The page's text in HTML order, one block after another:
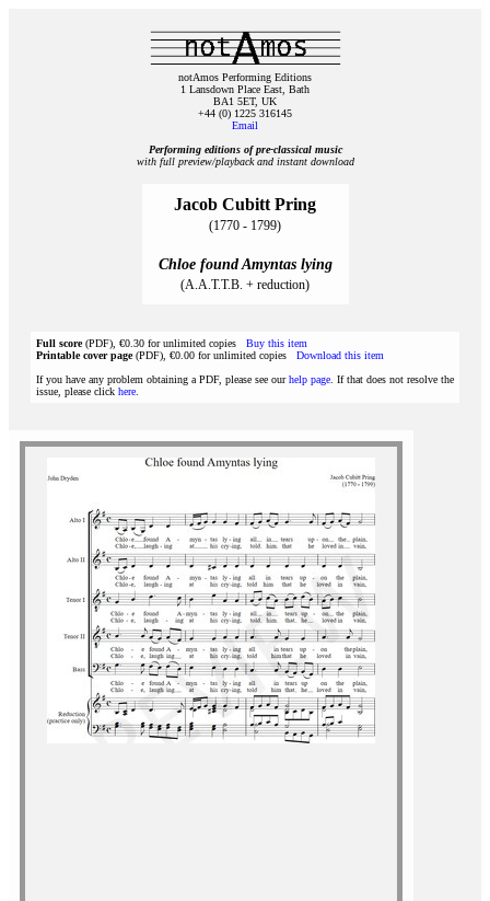
notAmos Performing Editions
1 Lansdown Place East, Bath
BA1 5ET, UK
+44 (0) 1225 316145
Email
Performing editions of pre‑classical music
with full preview/playback and instant download
Jacob Cubitt Pring
(1770 - 1799)
Chloe found Amyntas lying
(A.A.T.T.B. + reduction)
Full score(PDF), €0.30 for unlimited copies Buy this item
Printable cover page(PDF), €0.00 for unlimited copies Download this item
If you have any problem obtaining a PDF, please see ourhelp page . If that does not resolve the
issue, please click here